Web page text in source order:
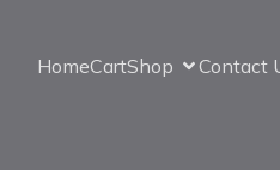
HomeCartShop Contact